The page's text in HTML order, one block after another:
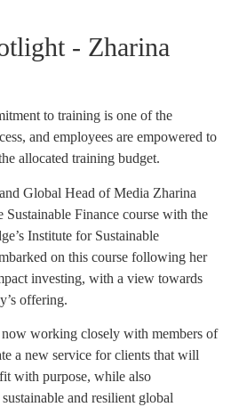
- Zharina
to training is one of the
and employees are empowered to
allocated training budget.
Global Head of Media Zharina
Sustainable Finance course with the
Institute for Sustainable
on this course following her
investing, with a view towards
offering.
working closely with members of
a new service for clients that will
with purpose, while also
and resilient global